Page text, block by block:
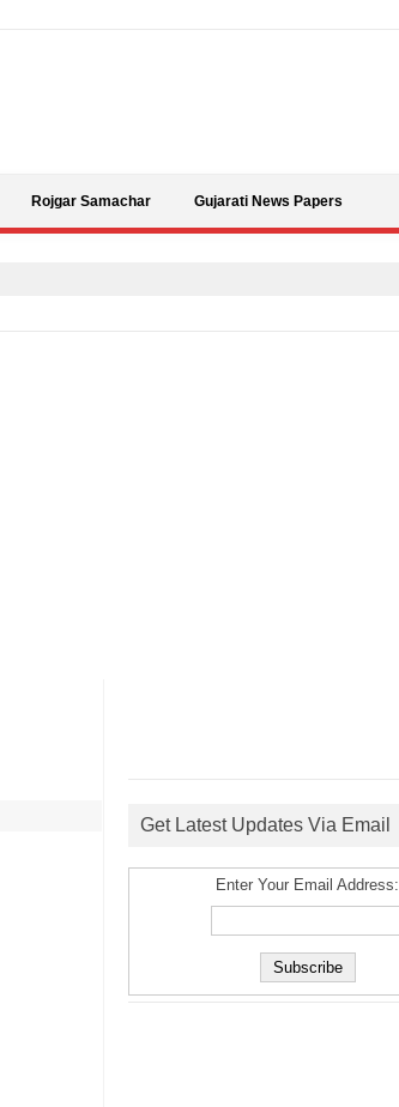
Rojgar Samachar Gujarati News Papers
Get Latest Updates Via Email
Enter Your Email Address: